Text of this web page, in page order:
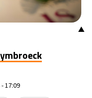
36°C
19°C
37°C
▲
17:09